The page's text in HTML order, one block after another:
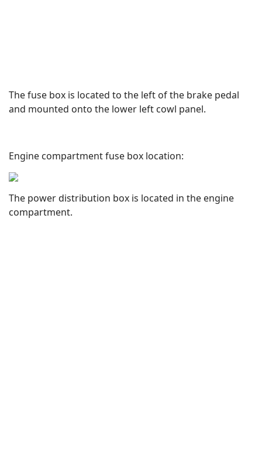
The fuse box is located to the left of the brake pedal
and mounted onto the lower left cowl panel.
Engine compartment fuse box location:
The power distribution box is located in the engine
compartment.